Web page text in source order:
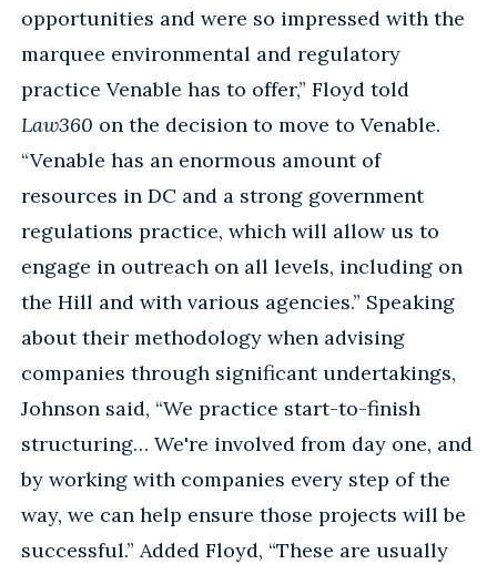
opportunities and were so impressed with the
marquee environmental and regulatory
practice Venable has to offer,” Floyd told
Law360 on the decision to move to Venable.
“Venable has an enormous amount of
resources in DC and a strong government
regulations practice, which will allow us to
engage in outreach on all levels, including on
the Hill and with various agencies.” Speaking
about their methodology when advising
companies through significant undertakings,
Johnson said, “We practice start-to-finish
structuring… We're involved from day one, and
by working with companies every step of the
way, we can help ensure those projects will be
successful.” Added Floyd, “These are usually